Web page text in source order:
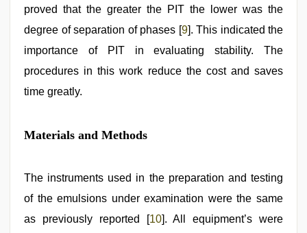
proved that the greater the PIT the lower was the
degree of separation of phases [9]. This indicated the
importance of PIT in evaluating stability. The
procedures in this work reduce the cost and saves
time greatly.
Materials and Methods
The instruments used in the preparation and testing
of the emulsions under examination were the same
as previously reported [10]. All equipment’s were